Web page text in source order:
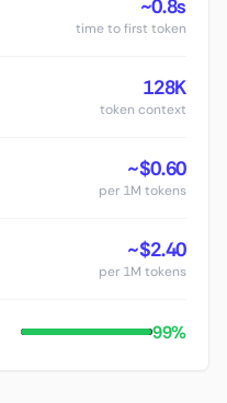
~0.8s
time to first token
128K
token context
~$0.60
per 1M tokens
~$2.40
per 1M tokens
99%